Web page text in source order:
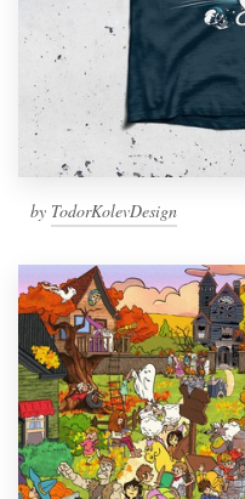
by TodorKolevDesign